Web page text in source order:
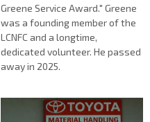
Greene Service Award." Greene
was a founding member of the
LCNFC and a longtime,
dedicated volunteer. He passed
away in 2025.